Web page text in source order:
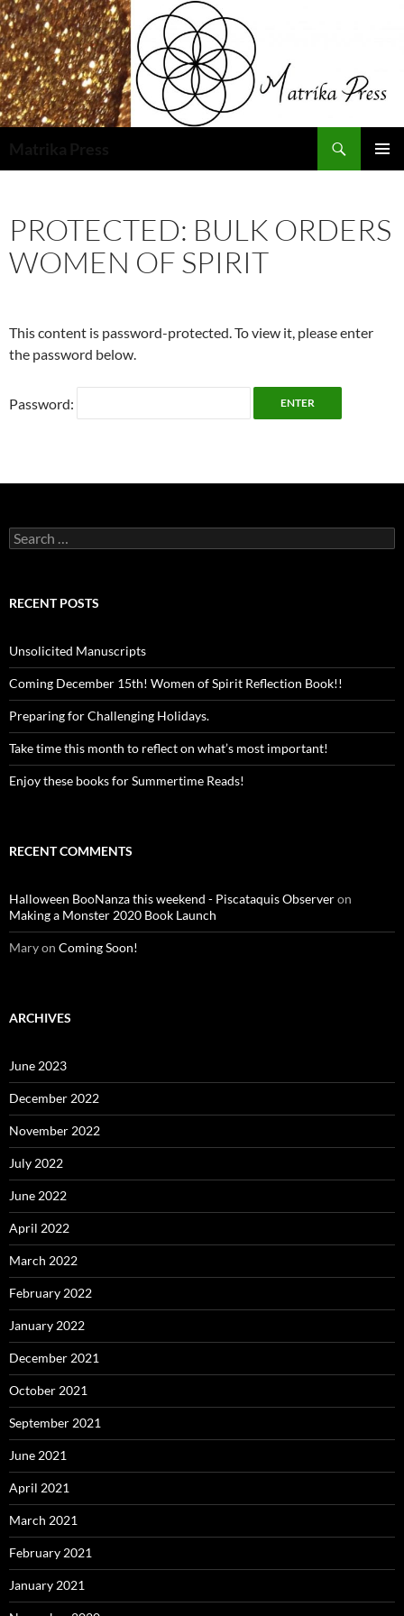
Skip
to
content
PROTECTED: BULK ORDERS
WOMEN OF SPIRIT
This content is password-protected. To view it, please enter
the password below.
Password:
Search
for:
RECENT POSTS
Unsolicited Manuscripts
Coming December 15th! Women of Spirit Reflection Book!!
Preparing for Challenging Holidays.
Take time this month to reflect on what’s most important!
Enjoy these books for Summertime Reads!
RECENT COMMENTS
Halloween BooNanza this weekend - Piscataquis Observeron
Making a Monster 2020 Book Launch
Maryon Coming Soon!
ARCHIVES
June 2023
December 2022
November 2022
July 2022
June 2022
April 2022
March 2022
February 2022
January 2022
December 2021
October 2021
September 2021
June 2021
April 2021
March 2021
February 2021
January 2021